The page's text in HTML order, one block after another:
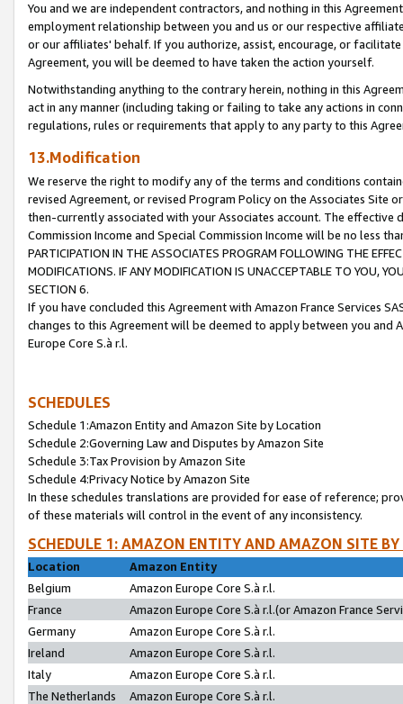
You and we are independent contractors, and nothing in this
employment relationship between you and us or our respective
or our affiliates' behalf. If you authorize, assist, encourage, or
Agreement, you will be deemed to have taken the action yourself.
Notwithstanding anything to the contrary herein, nothing in this
act in any manner (including taking or failing to take any actions in
regulations, rules or requirements that apply to any party to this
13.Modification
We reserve the right to modify any of the terms and conditions
revised Agreement, or revised Program Policy on the Associates
then-currently associated with your Associates account. The
Commission Income and Special Commission Income will be no less
PARTICIPATION IN THE ASSOCIATES PROGRAM FOLLOWING THE
MODIFICATIONS. IF ANY MODIFICATION IS UNACCEPTABLE TO YOU,
SECTION 6.
If you have concluded this Agreement with Amazon France Services
changes to this Agreement will be deemed to apply between you and
Europe Core S.à r.l.
SCHEDULES
Schedule 1:Amazon Entity and Amazon Site by Location
Schedule 2:Governing Law and Disputes by Amazon Site
Schedule 3:Tax Provision by Amazon Site
Schedule 4:Privacy Notice by Amazon Site
In these schedules translations are provided for ease of reference;
of these materials will control in the event of any inconsistency.
SCHEDULE 1: AMAZON ENTITY AND AMAZON SITE
Location
Amazon Entity
Belgium
Amazon Europe Core S.à r.l.
France
Amazon Europe Core S.à r.l.(or Amazon France
Germany
Amazon Europe Core S.à r.l.
Ireland
Amazon Europe Core S.à r.l.
Italy
Amazon Europe Core S.à r.l.
The Netherlands
Amazon Europe Core S.à r.l.